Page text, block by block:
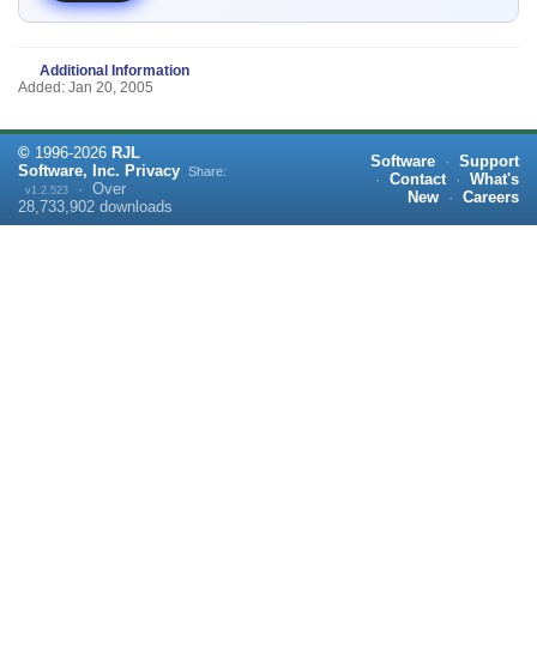
Additional Information
Added: Jan 20, 2005
© 1996-2026 RJL
Software, Inc. Privacy
v1.2.523 · Over
28,733,902 downloads
Share:
Software · Support
· Contact · What's
New
· Careers